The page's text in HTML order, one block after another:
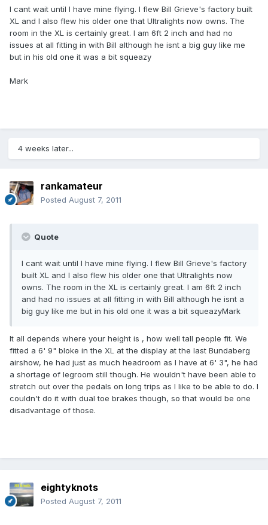
I cant wait until I have mine flying. I flew Bill Grieve's factory built
XL and I also flew his older one that Ultralights now owns. The
room in the XL is certainly great. I am 6ft 2 inch and had no
issues at all fitting in with Bill although he isnt a big guy like me
but in his old one it was a bit squeazy
Mark
4 weeks later...
rankamateur
Posted August 7, 2011
Quote
I cant wait until I have mine flying. I flew Bill Grieve's factory
built XL and I also flew his older one that Ultralights now
owns. The room in the XL is certainly great. I am 6ft 2 inch
and had no issues at all fitting in with Bill although he isnt a
big guy like me but in his old one it was a bit squeazyMark
It all depends where your height is , how well tall people fit. We
fitted a 6' 9" bloke in the XL at the display at the last Bundaberg
airshow, he had just as much headroom as I have at 6' 3", he had
a shortage of legroom still though. He wouldn't have been able to
stretch out over the pedals on long trips as I like to be able to do. I
couldn't do it with dual toe brakes though, so that would be one
disadvantage of those.
eightyknots
Posted August 7, 2011